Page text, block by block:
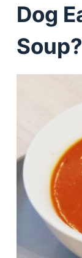
Dog
Soup?